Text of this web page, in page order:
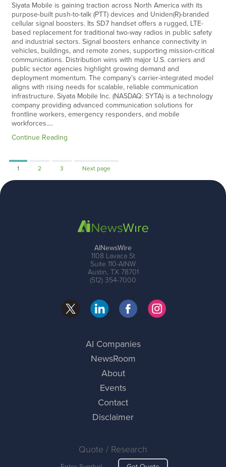
Siyata Mobile is gaining traction across North America with its
purpose-built push-to-talk (PTT) devices and Uniden(R)-branded
cellular signal boosters. Its SD7 handset offers a rugged, LTE-
based replacement for traditional two-way radios in public safety
and industrial sectors. Signal boosters enhance connectivity in
vehicles, buildings, and remote zones, supporting mission-critical
communications. Distribution wins with major U.S. carriers and
public sector agencies highlight growing demand and
deployment momentum. The company’s carrier-integrated model
aligns with rising needs for scalable, reliable communication
infrastructure. Siyata Mobile Inc. (NASDAQ: SYTA) is a technology
company providing advanced communication solutions for
frontline workers, emergency responders, and mobile
workforces.…
Continue Reading
Page
1 Page
2 Page
3 Next page
AINewsWire
1108 Lavaca St
Suite 110-AINW
Austin, TX 78701
(512) 354-7000
AI Companies
NewsRoom
About
Events
Contact
Disclaimer
Quote / Research